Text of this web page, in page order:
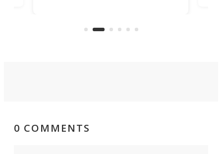
that can adjust itself or play follow
0 COMMENTS